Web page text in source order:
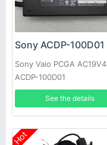
Sony Vaio PCGA AC19V4
ACDP-100D01
See the details
Hot